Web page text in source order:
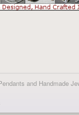
and Handmade